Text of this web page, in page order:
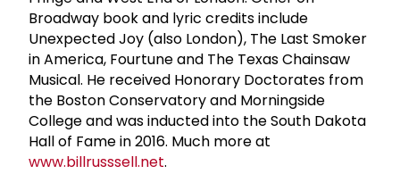
Broadway book and lyric credits include
Unexpected Joy (also London), The Last Smoker
in America, Fourtune and The Texas Chainsaw
Musical. He received Honorary Doctorates from
the Boston Conservatory and Morningside
College and was inducted into the South Dakota
Hall of Fame in 2016. Much more at
www.billrusssell.net.